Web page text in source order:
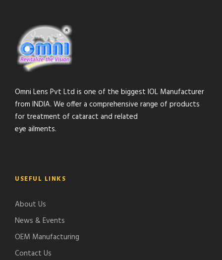
Omni Lens Pvt Ltd is one of the biggest IOL Manufacturer
from INDIA. We offer a comprehensive range of products
for treatment of cataract and related
eye ailments.
USEFUL LINKS
About Us
News & Events
OEM Manufacturing
Contact Us